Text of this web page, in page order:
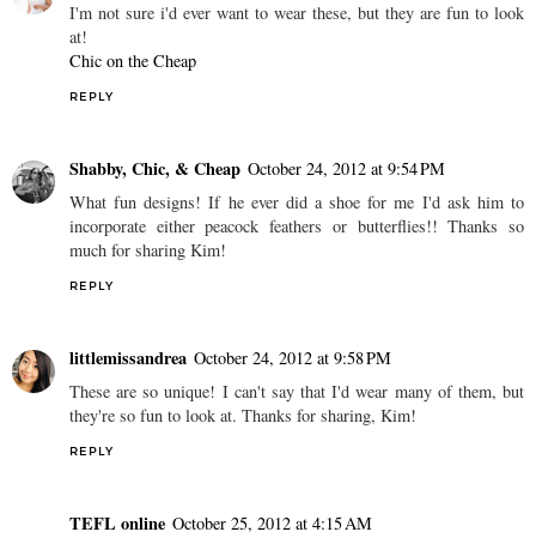
I'm not sure i'd ever want to wear these, but they are fun to look
at!
Chic on the Cheap
REPLY
Shabby, Chic, & Cheap October 24, 2012 at 9:54 PM
What fun designs! If he ever did a shoe for me I'd ask him to
incorporate either peacock feathers or butterflies!! Thanks so
much for sharing Kim!
REPLY
littlemissandrea October 24, 2012 at 9:58 PM
These are so unique! I can't say that I'd wear many of them, but
they're so fun to look at. Thanks for sharing, Kim!
REPLY
TEFL online October 25, 2012 at 4:15 AM